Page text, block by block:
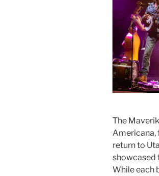
The
Americana,
return to
showcased
While each